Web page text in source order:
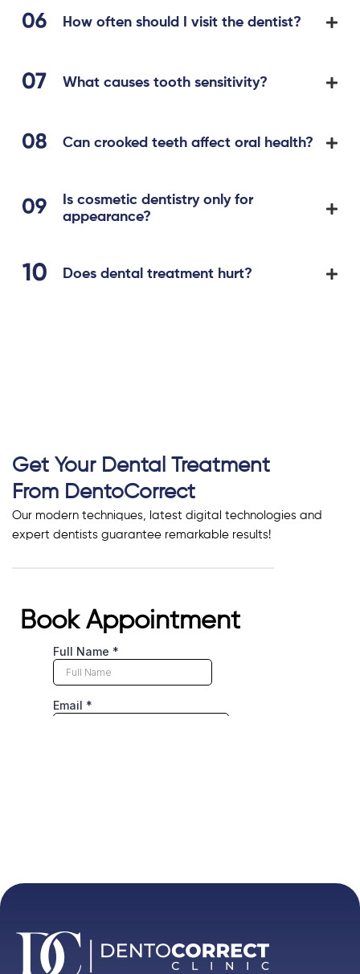
How often should I visit the dentist?
What causes tooth sensitivity?
Can crooked teeth affect oral health?
Is cosmetic dentistry only for
appearance?
Does dental treatment hurt?
Get Your Dental Treatment
From DentoCorrect
Our modern techniques, latest digital technologies and
expert dentists guarantee remarkable results!
Book Appointment